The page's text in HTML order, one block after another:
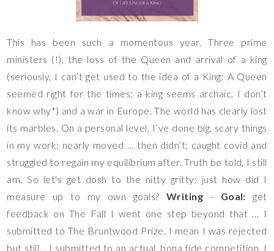
This has been such a momentous year. Three prime
ministers (!), the loss of the Queen and arrival of a king
(seriously, I can’t get used to the idea of a King: A Queen
seemed right for the times; a king seems archaic, I don’t
know why*) and a war in Europe. The world has clearly lost
its marbles. On a personal level, I’ve done big, scary things
in my work; nearly moved … then didn’t; caught covid and
struggled to regain my equilibrium after. Truth be told, I still
am. So let's get dosh to the nitty gritty: just how did I
measure up to my own goals? Writing - Goal:get
feedback on The Fall I went one step beyond that … I
submitted to The Bruntwood Prize. I mean I was rejected
but still… I submitted to an actual, bona fide competition. I